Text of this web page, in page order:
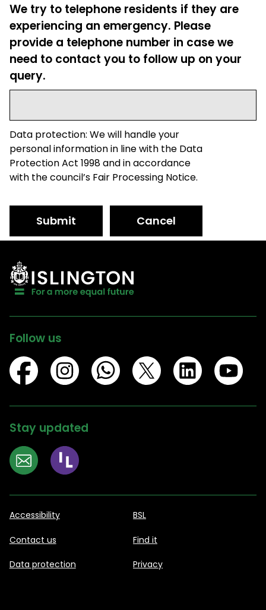
We try to telephone residents if they are
experiencing an emergency. Please
provide a telephone number in case we
need to contact you to follow up on your
query.
Data protection: We will handle your
personal information in line with the Data
Protection Act 1998 and in accordance
with the council’s Fair Processing Notice.
Submit Cancel
Follow us
Stay updated
Accessibility BSL
Contact us Find it
Data protection Privacy